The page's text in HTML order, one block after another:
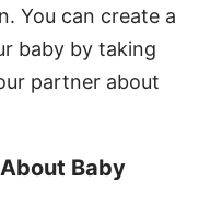
You can create a
baby by taking
partner about
Baby